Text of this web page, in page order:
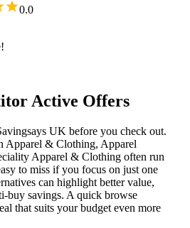
0.0
Active Offers
UK before you check out.
Apparel & Clothing, Apparel
Apparel & Clothing often run
to miss if you focus on just one
can highlight better value,
buy savings. A quick browse
that suits your budget even more